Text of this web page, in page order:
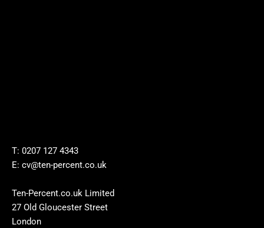
T: 0207 127 4343
E: cv@ten-percent.co.uk
Ten-Percent.co.uk Limited
27 Old Gloucester Street
London